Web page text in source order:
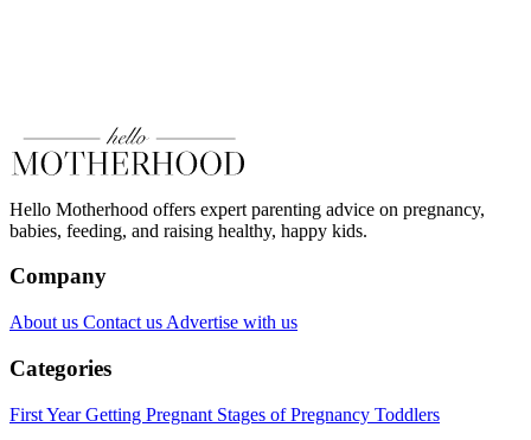
Hello Motherhood offers expert parenting advice on pregnancy,
babies, feeding, and raising healthy, happy kids.
Company
About us Contact us Advertise with us
Categories
First YearGetting Pregnant Stages of Pregnancy Toddlers